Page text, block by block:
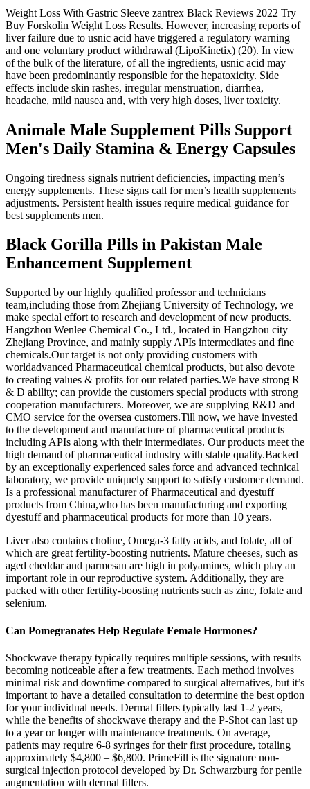
Weight Loss With Gastric Sleeve zantrex Black Reviews 2022 Try
Buy Forskolin Weight Loss Results. However, increasing reports of
liver failure due to usnic acid have triggered a regulatory warning
and one voluntary product withdrawal (LipoKinetix) (20). In view
of the bulk of the literature, of all the ingredients, usnic acid may
have been predominantly responsible for the hepatoxicity. Side
effects include skin rashes, irregular menstruation, diarrhea,
headache, mild nausea and, with very high doses, liver toxicity.
Animale Male Supplement Pills Support
Men's Daily Stamina & Energy Capsules
Ongoing tiredness signals nutrient deficiencies, impacting men’s
energy supplements. These signs call for men’s health supplements
adjustments. Persistent health issues require medical guidance for
best supplements men.
Black Gorilla Pills in Pakistan Male
Enhancement Supplement
Supported by our highly qualified professor and technicians
team,including those from Zhejiang University of Technology, we
make special effort to research and development of new products.
Hangzhou Wenlee Chemical Co., Ltd., located in Hangzhou city
Zhejiang Province, and mainly supply APIs intermediates and fine
chemicals.Our target is not only providing customers with
worldadvanced Pharmaceutical chemical products, but also devote
to creating values & profits for our related parties.We have strong R
& D ability; can provide the customers special products with strong
cooperation manufacturers. Moreover, we are supplying R&D and
CMO service for the oversea customers.Till now, we have invested
to the development and manufacture of pharmaceutical products
including APIs along with their intermediates. Our products meet the
high demand of pharmaceutical industry with stable quality.Backed
by an exceptionally experienced sales force and advanced technical
laboratory, we provide uniquely support to satisfy customer demand.
Is a professional manufacturer of Pharmaceutical and dyestuff
products from China,who has been manufacturing and exporting
dyestuff and pharmaceutical products for more than 10 years.
Liver also contains choline, Omega-3 fatty acids, and folate, all of
which are great fertility-boosting nutrients. Mature cheeses, such as
aged cheddar and parmesan are high in polyamines, which play an
important role in our reproductive system. Additionally, they are
packed with other fertility-boosting nutrients such as zinc, folate and
selenium.
Can Pomegranates Help Regulate Female Hormones?
Shockwave therapy typically requires multiple sessions, with results
becoming noticeable after a few treatments. Each method involves
minimal risk and downtime compared to surgical alternatives, but it’s
important to have a detailed consultation to determine the best option
for your individual needs. Dermal fillers typically last 1-2 years,
while the benefits of shockwave therapy and the P-Shot can last up
to a year or longer with maintenance treatments. On average,
patients may require 6-8 syringes for their first procedure, totaling
approximately $4,800 – $6,800. PrimeFill is the signature non-
surgical injection protocol developed by Dr. Schwarzburg for penile
augmentation with dermal fillers.